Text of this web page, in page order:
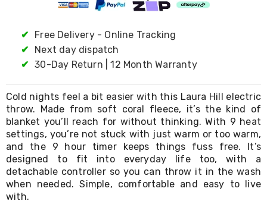
Skateboards
and
Hobbies
Indoor
Sofa
&
Lounges
Sofa
Chairs
Bar
Stools
Cabinet
&
Drawers
TV
✔
Free Delivery - Online Tracking
✔
Next day dispatch
✔ 30-Day Return | 12 Month Warranty
Cold nights feel a bit easier with this Laura Hill electric
throw. Made from soft coral fleece, it’s the kind of
blanket you’ll reach for without thinking. With 9 heat
settings, you’re not stuck with just warm or too warm,
and the 9 hour timer keeps things fuss free. It’s
designed to fit into everyday life too, with a
detachable controller so you can throw it in the wash
when needed. Simple, comfortable and easy to live
with.